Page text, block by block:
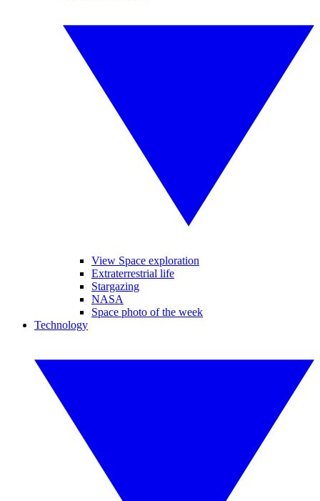
View Space exploration
Extraterrestrial life
Stargazing
NASA
Space photo of the week
Technology